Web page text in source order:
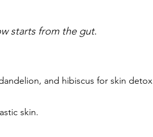
starts from the gut.
and hibiscus for skin detox
skin.